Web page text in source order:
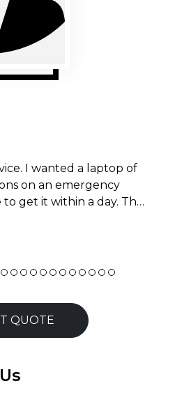
I wanted a laptop of
on an emergency
to get it within a day. The
was very good too,
👍
QUOTE